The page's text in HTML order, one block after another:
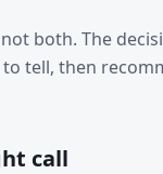
both. The
tell, then
call